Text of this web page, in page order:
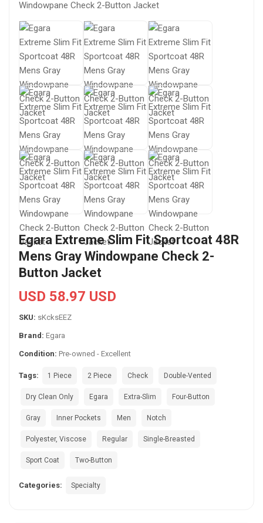
Egara Extreme Slim Fit Sportcoat 48R
Mens Gray Windowpane Check 2-
Button Jacket
USD 58.97 USD
SKU: sKcksEEZ
Brand: Egara
Condition: Pre-owned - Excellent
Tags: 1 Piece 2 Piece Check Double-Vented
Dry Clean Only Egara Extra-Slim Four-Button
Gray Inner Pockets Men Notch
Polyester, Viscose Regular Single-Breasted
Sport Coat Two-Button
Categories: Specialty